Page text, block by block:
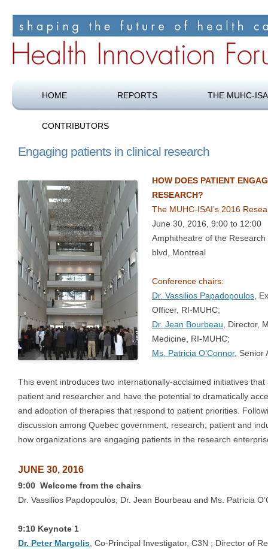
HOME REPORTS THE MUHC-
CONTRIBUTORS
Engaging patients in clinical research
HOW DOES PATIENT
RESEARCH?
The MUHC-ISAI’s 2016
June 30, 2016, 9:00 to 12:00
Amphitheatre of the
blvd, Montreal
Conference chairs:
Dr. Vassilios Papadopoulos ,
Officer, RI-MUHC;
Dr. Jean Bourbeau , Director,
Medicine, RI-MUHC;
Ms. Patricia O’Connor, Senior
This event introduces two internationally-acclaimed initiatives
patient and researcher and have the potential to dramatically
and adoption of therapies that respond to patient priorities.
discussion among Quebec government, research, patient and
how organizations are engaging patients in the research
JUNE 30, 2016
9:00 Welcome from the chairs
Dr. Vassilios Papdopoulos, Dr. Jean Bourbeau and Ms. Patricia
9:10 Keynote 1
Dr. Peter Margolis , Co-Principal Investigator, C3N ; Director of